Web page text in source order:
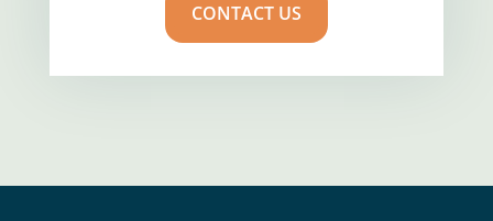
CONTACT US